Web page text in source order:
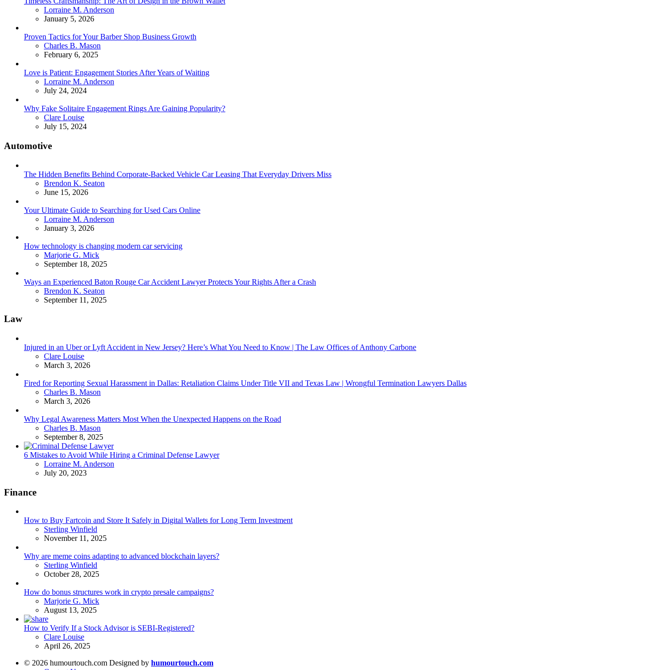
Posted
Lorraine M. Anderson
January 5, 2026
Proven Tactics for Your Barber Shop Business Growth
Posted
Charles B. Mason
February 6, 2025
Love is Patient: Engagement Stories After Years of Waiting
Posted
Lorraine M. Anderson
July 24, 2024
Why Fake Solitaire Engagement Rings Are Gaining Popularity?
Posted
Clare Louise
July 15, 2024
Automotive
The Hidden Benefits Behind Corporate-Backed Vehicle Car Leasing That Everyday Drivers Miss
Posted
Brendon K. Seaton
June 15, 2026
Your Ultimate Guide to Searching for Used Cars Online
Posted
Lorraine M. Anderson
January 3, 2026
How technology is changing modern car servicing
Posted
Marjorie G. Mick
September 18, 2025
Ways an Experienced Baton Rouge Car Accident Lawyer Protects Your Rights After a Crash
Posted
Brendon K. Seaton
September 11, 2025
Law
Injured in an Uber or Lyft Accident in New Jersey? Here’s What You Need to Know | The Law Offices of Anthony Carbone
Posted
Clare Louise
March 3, 2026
Fired for Reporting Sexual Harassment in Dallas: Retaliation Claims Under Title VII and Texas Law | Wrongful Termination Lawyers Dallas
Posted
Charles B. Mason
March 3, 2026
Why Legal Awareness Matters Most When the Unexpected Happens on the Road
Posted
Charles B. Mason
September 8, 2025
6 Mistakes to Avoid While Hiring a Criminal Defense Lawyer
Posted
Lorraine M. Anderson
July 20, 2023
Finance
How to Buy Fartcoin and Store It Safely in Digital Wallets for Long Term Investment
Posted
Sterling Winfield
November 11, 2025
Why are meme coins adapting to advanced blockchain layers?
Posted
Sterling Winfield
October 28, 2025
How do bonus structures work in crypto presale campaigns?
Posted
Marjorie G. Mick
August 13, 2025
How to Verify If a Stock Advisor is SEBI-Registered?
Posted
Clare Louise
April 26, 2025
© 2026 humourtouch.com Designed by humourtouch.com